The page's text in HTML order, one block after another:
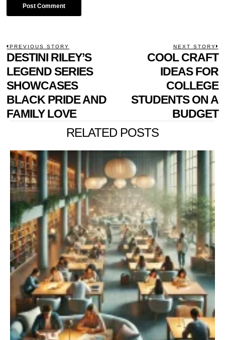
POST
NAVIGATION
PREVIOUS STORY
Previous
post:
DESTINI RILEY’S
LEGEND SERIES
SHOWCASES
BLACK PRIDE AND
FAMILY LOVE
NEXT STORY
COOL CRAFT
IDEAS FOR
COLLEGE
STUDENTS ON A
BUDGET
RELATED POSTS